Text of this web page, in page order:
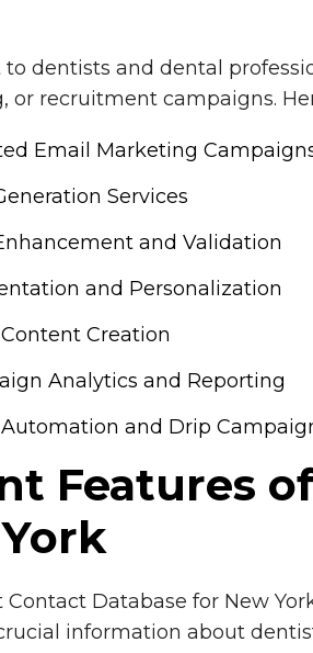
to dentists and dental
or recruitment campaigns.
Email Marketing
Services
and Validation
and Personalization
Creation
Analytics and Reporting
and Drip
Features
Contact Database for New
information about